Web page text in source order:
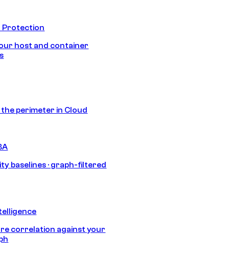
Protection
host and container
perimeter in Cloud
baselines · graph-filtered
correlation against your